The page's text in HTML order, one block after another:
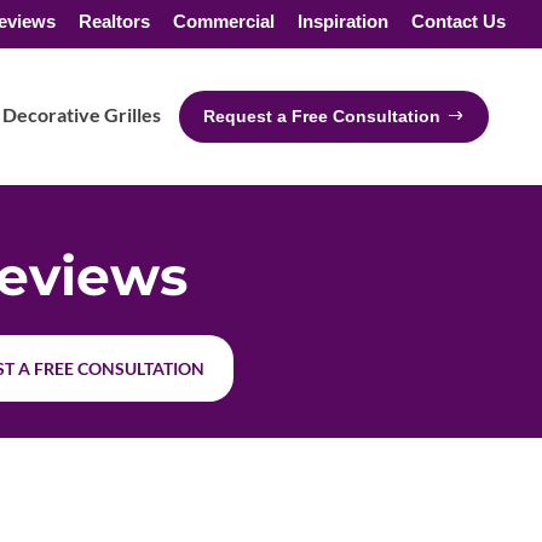
Realtors Commercial Inspiration Contact Us
Decorative Grilles Request a Free Consultation
A FREE CONSULTATION